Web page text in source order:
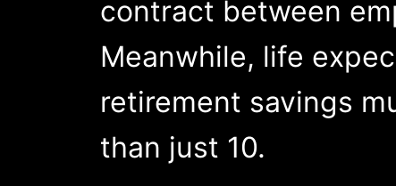
contract between
Meanwhile, life
retirement savings
than just 10.